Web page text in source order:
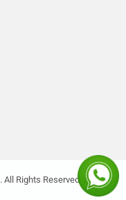
. All Rights Reserved. |